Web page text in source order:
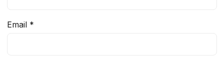
Email *